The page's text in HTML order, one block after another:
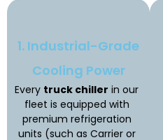
1. Industrial-Grade
Cooling Power
Every truck chiller in our
fleet is equipped with
premium refrigeration
units (such as Carrier or